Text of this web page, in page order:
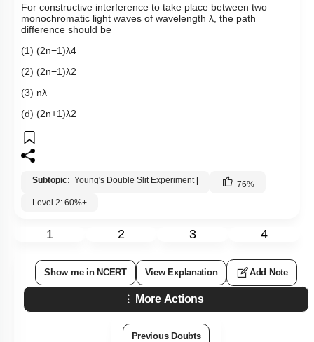
For constructive interference to take place between two
monochromatic light waves of wavelength λ, the path
difference should be
(1) (2n−1)λ4
(2) (2n−1)λ2
(3) nλ
(d) (2n+1)λ2
Subtopic: Young's Double Slit Experiment | 76%
Level 2: 60%+
1 2 3 4
Show me in NCERT View Explanation Add Note
More Actions
Previous Doubts